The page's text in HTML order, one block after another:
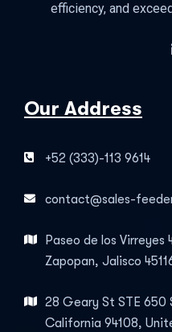
efficiency, and
Our Address
+52 (333)-113 9614
contact@sales-
Paseo de los
Zapopan, Jalisco
28 Geary St STE 650
California 94108,